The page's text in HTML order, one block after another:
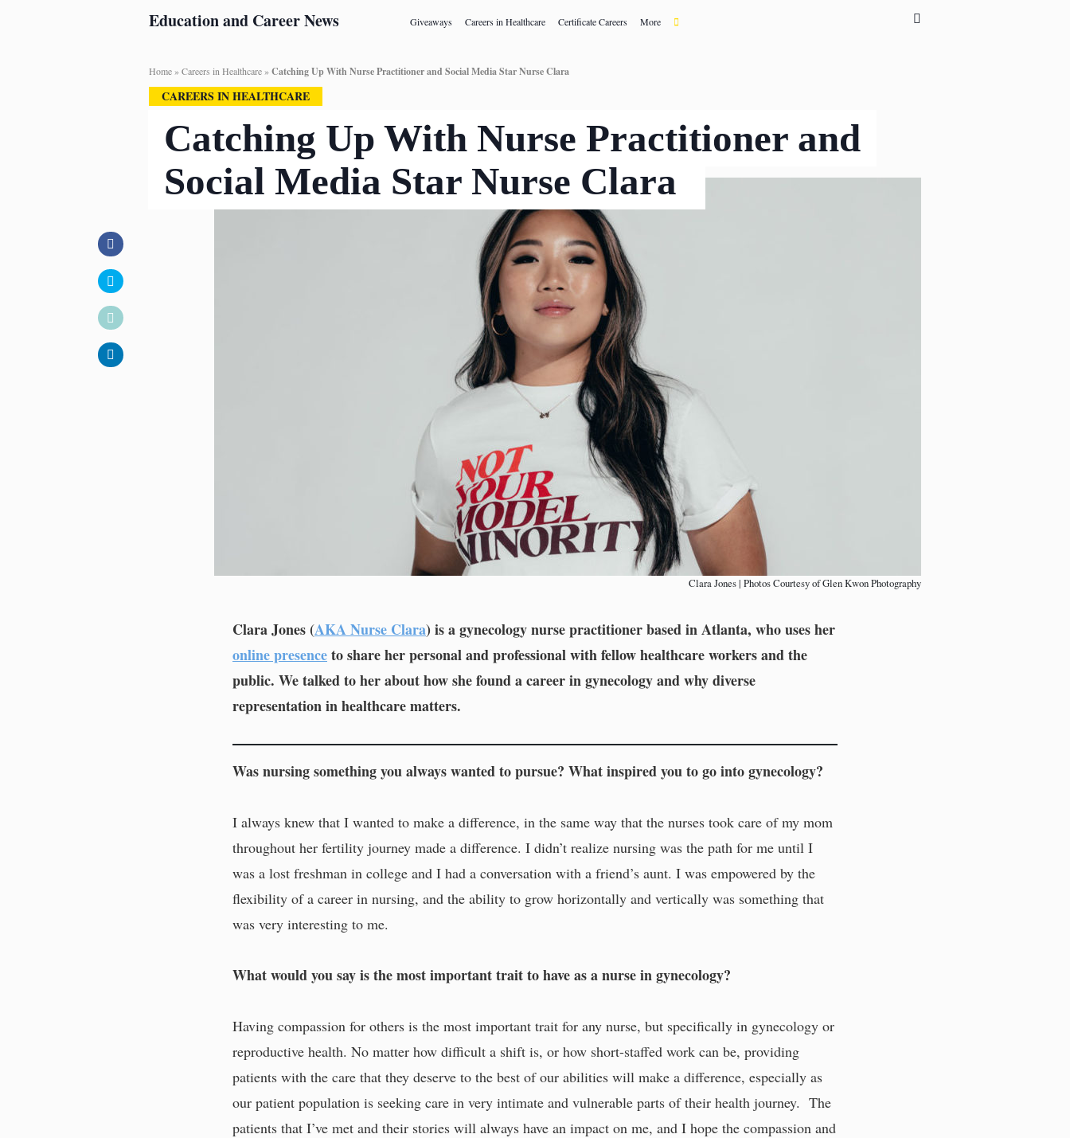
Education and Career News Giveaways Careers in Healthcare Certificate Careers More
Home»Careers in Healthcare»Catching Up With Nurse Practitioner and Social Media Star Nurse Clara
CAREERS IN HEALTHCARE
Catching Up With Nurse Practitioner and
Social Media Star Nurse Clara
Clara Jones | Photos Courtesy of Glen Kwon Photography
Clara Jones (AKA Nurse Clara) is a gynecology nurse practitioner based in Atlanta, who uses her
online presenceto share her personal and professional with fellow healthcare workers and the
public. We talked to her about how she found a career in gynecology and why diverse
representation in healthcare matters.
Was nursing something you always wanted to pursue? What inspired you to go into gynecology?
I always knew that I wanted to make a difference, in the same way that the nurses took care of my mom
throughout her fertility journey made a difference. I didn’t realize nursing was the path for me until I
was a lost freshman in college and I had a conversation with a friend’s aunt. I was empowered by the
flexibility of a career in nursing, and the ability to grow horizontally and vertically was something that
was very interesting to me.
What would you say is the most important trait to have as a nurse in gynecology?
Having compassion for others is the most important trait for any nurse, but specifically in gynecology or
reproductive health. No matter how difficult a shift is, or how short-staffed work can be, providing
patients with the care that they deserve to the best of our abilities will make a difference, especially as
our patient population is seeking care in very intimate and vulnerable parts of their health journey. The
patients that I’ve met and their stories will always have an impact on me, and I hope the compassion and